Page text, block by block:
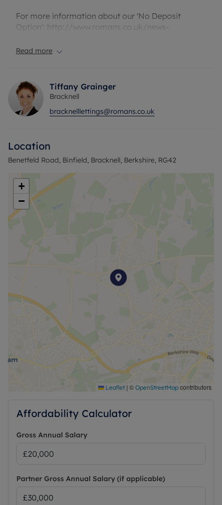
For more information about our 'No Deposit
Option': http://www.romans.co.uk/news-
Read more
Tiffany Grainger
Bracknell
bracknelllettings@romans.co.uk
Location
Benetfeld Road, Binfield, Bracknell, Berkshire, RG42
+
−
Leaflet | © OpenStreetMap contributors
Affordability Calculator
Gross Annual Salary
Partner Gross Annual Salary (if applicable)